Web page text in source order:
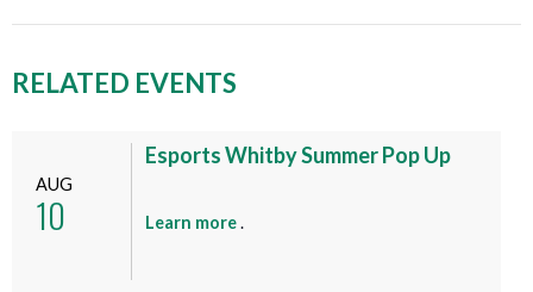
RELATED EVENTS
AUG
10
Esports Whitby Summer Pop Up
Learn more.